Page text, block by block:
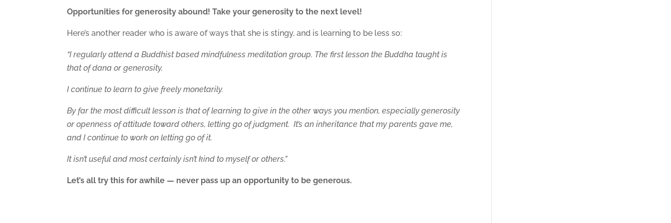
Opportunities for generosity abound! Take your generosity to the next level!
Here’s another reader who is aware of ways that she is stingy, and is learning to be less so:
“I regularly attend a Buddhist based mindfulness meditation group. The first lesson the Buddha taught is
that of dana or generosity.
I continue to learn to give freely monetarily.
By far the most difficult lesson is that of learning to give in the other ways you mention, especially generosity
or openness of attitude toward others, letting go of judgment. It’s an inheritance that my parents gave me,
and I continue to work on letting go of it.
It isn’t useful and most certainly isn’t kind to myself or others.”
Let’s all try this for awhile — never pass up an opportunity to be generous.